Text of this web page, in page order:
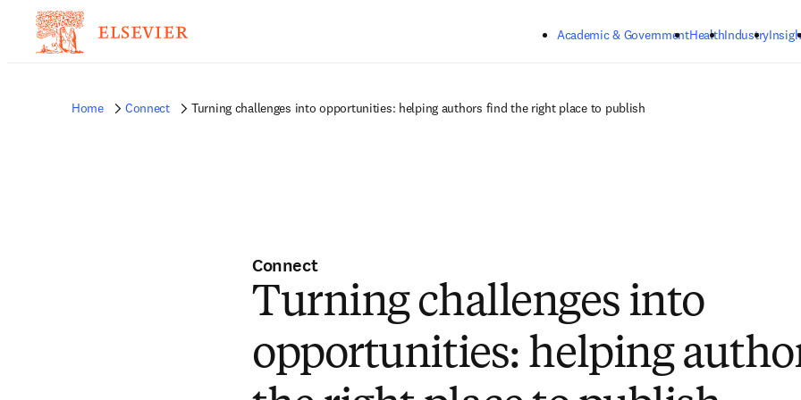
Academic & GovernmentHealthIndustry
Home Connect Turning challenges into opportunities: helping authors find the right place to publish
Connect
Turning challenges into
opportunities: helping